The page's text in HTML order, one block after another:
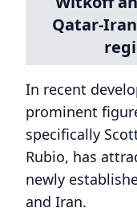
Qatar-
In recent
prominent
specifically
Rubio, has
newly
and Iran.